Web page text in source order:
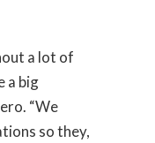
a lot of
a big
“We
so they,